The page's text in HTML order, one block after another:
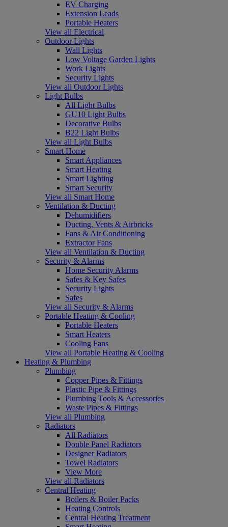
EV Charging
Extension Leads
Portable Heaters
View all Electrical
Outdoor Lights
Wall Lights
Low Voltage Garden Lights
Work Lights
Security Lights
View all Outdoor Lights
Light Bulbs
All Light Bulbs
GU10 Light Bulbs
Decorative Bulbs
B22 Light Bulbs
View all Light Bulbs
Smart Home
Smart Appliances
Smart Heating
Smart Lighting
Smart Security
View all Smart Home
Ventilation & Ducting
Dehumidifiers
Ducting, Vents & Airbricks
Fans & Air Conditioning
Extractor Fans
View all Ventilation & Ducting
Security & Alarms
Home Security Alarms
Safes & Key Safes
Security Lights
Safes
View all Security & Alarms
Portable Heating & Cooling
Portable Heaters
Smart Heaters
Cooling Fans
View all Portable Heating & Cooling
Heating & Plumbing
Plumbing
Copper Pipes & Fittings
Plastic Pipe & Fittings
Plumbing Tools & Accessories
Waste Pipes & Fittings
View all Plumbing
Radiators
All Radiators
Double Panel Radiators
Designer Radiators
Towel Radiators
View More
View all Radiators
Central Heating
Boilers & Boiler Packs
Heating Controls
Central Heating Treatment